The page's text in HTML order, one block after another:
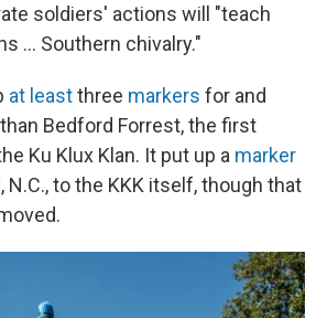
soldiers' actions will "teach
... Southern chivalry."
at leastthree markers for and
Bedford Forrest, the first
Ku Klux Klan. It put up a marker
N.C., to the KKK itself, though that